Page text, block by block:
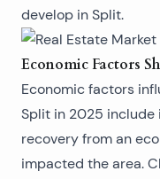
develop in Split.
Economic Factors
Economic factors
Split in 2025 include
recovery from an
impacted the area.